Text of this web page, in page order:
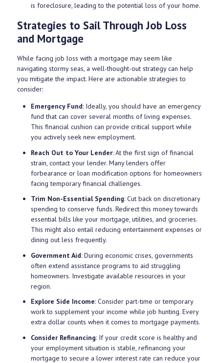
is foreclosure, leading to the potential loss of your home.
Strategies to Sail Through Job Loss
and Mortgage
While facing job loss with a mortgage may seem like
navigating stormy seas, a well-thought-out strategy can help
you mitigate the impact. Here are actionable strategies to
consider:
Emergency Fund: Ideally, you should have an emergency
fund that can cover several months of living expenses.
This financial cushion can provide critical support while
you actively seek new employment.
Reach Out to Your Lender: At the first sign of financial
strain, contact your lender. Many lenders offer
forbearance or loan modification options for homeowners
facing temporary financial challenges.
Trim Non-Essential Spending: Cut back on discretionary
spending to conserve funds. Redirect this money towards
essential bills like your mortgage, utilities, and groceries.
This might also entail reducing entertainment expenses or
dining out less frequently.
Government Aid: During economic crises, governments
often extend assistance programs to aid struggling
homeowners. Investigate available resources in your
region.
Explore Side Income: Consider part-time or temporary
work to supplement your income while job hunting. Every
extra dollar counts when it comes to mortgage payments.
Consider Refinancing: If your credit score is healthy and
your employment situation is stable, refinancing your
mortgage to secure a lower interest rate can reduce your